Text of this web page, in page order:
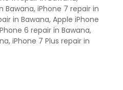
Bawana, iPhone 7 repair in
in Bawana, Apple iPhone
6 repair in Bawana,
iPhone 7 Plus repair in